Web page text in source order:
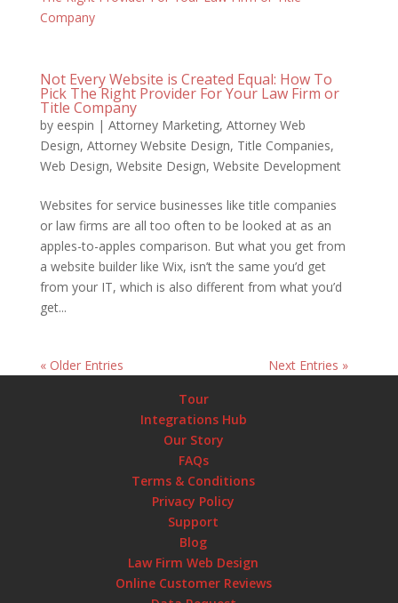
Not Every Website is Created Equal: How To
Pick The Right Provider For Your Law Firm or
Title Company
by eespin | Attorney Marketing, Attorney Web
Design, Attorney Website Design, Title Companies,
Web Design, Website Design, Website Development
Websites for service businesses like title companies
or law firms are all too often to be looked at as an
apples-to-apples comparison. But what you get from
a website builder like Wix, isn’t the same you’d get
from your IT, which is also different from what you’d
get...
« Older Entries
Next Entries »
Tour
Integrations Hub
Our Story
FAQs
Terms & Conditions
Privacy Policy
Support
Blog
Law Firm Web Design
Online Customer Reviews